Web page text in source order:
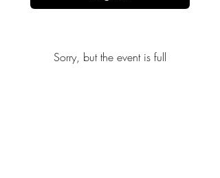
Sorry, but the event is full